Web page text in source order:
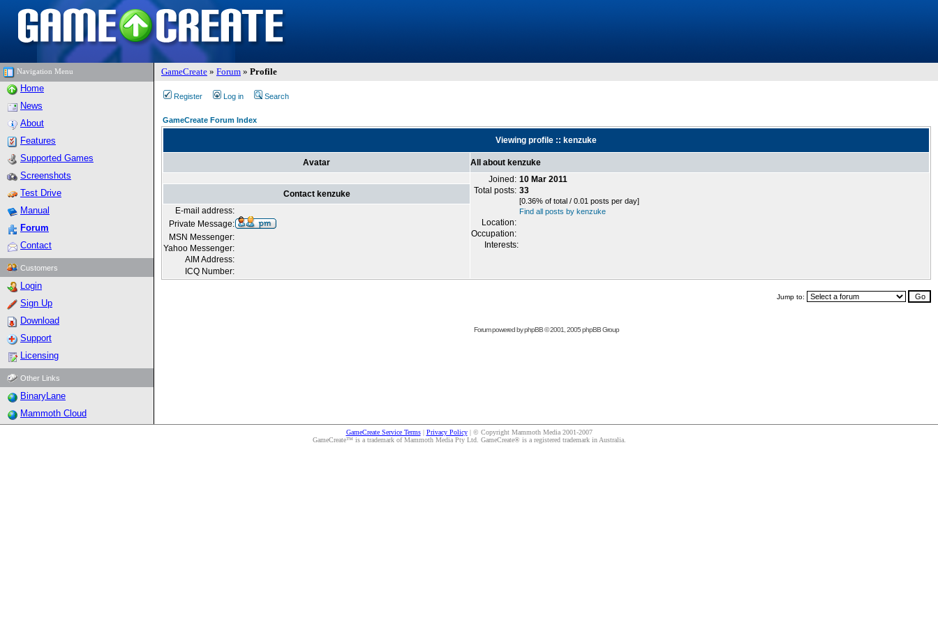
Navigation Menu GameCreate » Forum » Profile
Home
News
About
Features
Supported Games
Screenshots
Test Drive
Manual
Forum
Contact
Customers
Login
Sign Up
Download
Support
Licensing
Other Links
BinaryLane
Mammoth Cloud
Register Log in Search
GameCreate Forum Index
Viewing profile :: kenzuke
Avatar
All about kenzuke
Joined: 10 Mar 2011
Total posts: 33
[0.36% of total / 0.01 posts per day]
Find all posts by kenzuke
Location:
Occupation:
Interests:
Contact kenzuke
E-mail address:
Private Message:
MSN Messenger:
Yahoo Messenger:
AIM Address:
ICQ Number:
Jump to:
Forum powered byphpBB© 2001, 2005 phpBB Group
GameCreate Service Terms| Privacy Policy| © Copyright Mammoth Media 2001-2007
GameCreate™ is a trademark of Mammoth Media Pty Ltd. GameCreate® is a registered trademark in Australia.